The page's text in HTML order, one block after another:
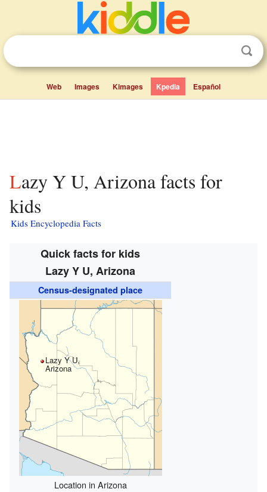
Web Images Kimages Kpedia Español
Lazy Y U, Arizona facts for
kids
Kids Encyclopedia Facts
Quick facts for kids
Lazy Y U, Arizona
Census-designated place
Lazy Y U,
Arizona
Location in Arizona